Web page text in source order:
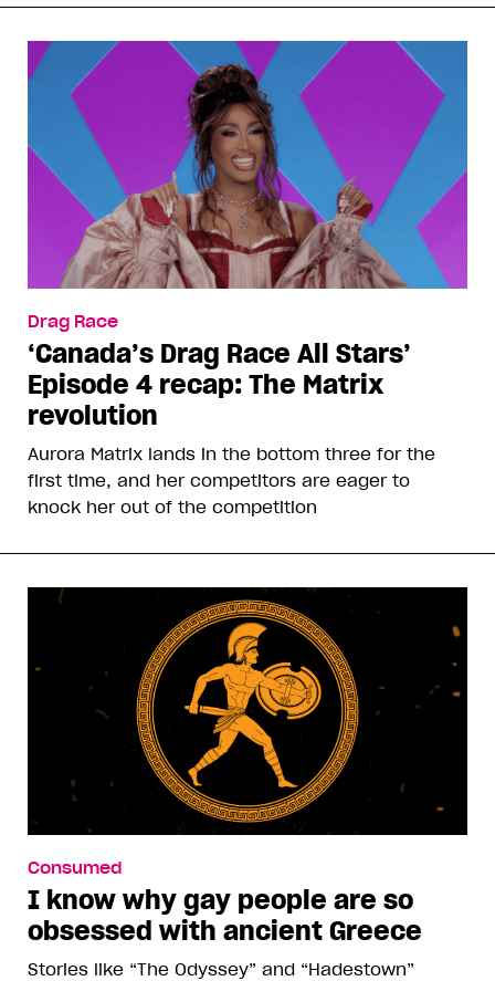
Drag Race
‘Canada’s Drag Race All Stars’
Episode 4 recap: The Matrix
revolution
Aurora Matrix lands in the bottom three for the
first time, and her competitors are eager to
knock her out of the competition
Consumed
I know why gay people are so
obsessed with ancient Greece
Stories like “The Odyssey” and “Hadestown”